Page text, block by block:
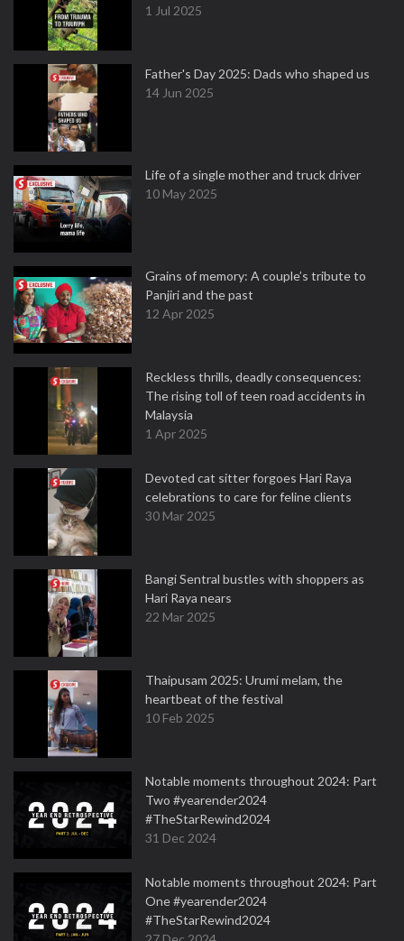
1 Jul 2025
Father's Day 2025: Dads who shaped us
14 Jun 2025
Life of a single mother and truck driver
10 May 2025
Grains of memory: A couple’s tribute to
Panjiri and the past
12 Apr 2025
Reckless thrills, deadly consequences:
The rising toll of teen road accidents in
Malaysia
1 Apr 2025
Devoted cat sitter forgoes Hari Raya
celebrations to care for feline clients
30 Mar 2025
Bangi Sentral bustles with shoppers as
Hari Raya nears
22 Mar 2025
Thaipusam 2025: Urumi melam, the
heartbeat of the festival
10 Feb 2025
Notable moments throughout 2024: Part
Two #yearender2024
#TheStarRewind2024
31 Dec 2024
Notable moments throughout 2024: Part
One #yearender2024
#TheStarRewind2024